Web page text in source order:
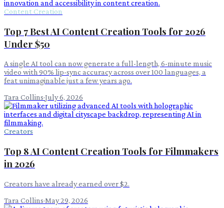
Content Creation
Top 7 Best AI Content Creation Tools for 2026
Under $50
A single AI tool can now generate a full-length, 6-minute music
video with 90% lip-sync accuracy across over 100 languages, a
feat unimaginable just a few years ago.
Tara Collins·July 6, 2026
Creators
Top 8 AI Content Creation Tools for Filmmakers
in 2026
Creators have already earned over $2.
Tara Collins·May 29, 2026